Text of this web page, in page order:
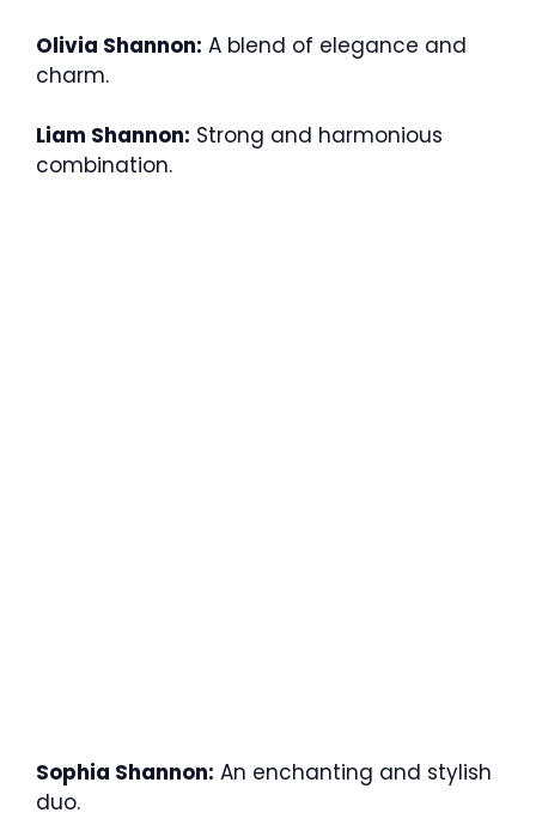
Olivia Shannon: A blend of elegance and
charm.
Liam Shannon: Strong and harmonious
combination.
Sophia Shannon: An enchanting and stylish
duo.